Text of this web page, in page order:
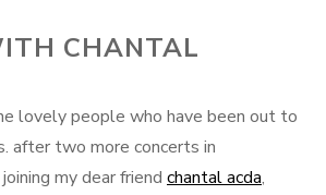
CHANTAL
lovely people who have been out to
after two more concerts in
my dear friend chantal acda,